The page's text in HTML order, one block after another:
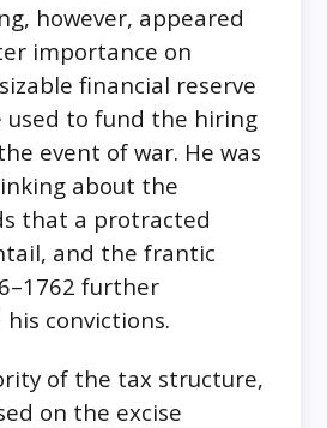
however, appeared
importance on
financial reserve
used to fund the hiring
event of war. He was
about the
that a protracted
and the frantic
further
convictions.
of the tax structure,
on the excise